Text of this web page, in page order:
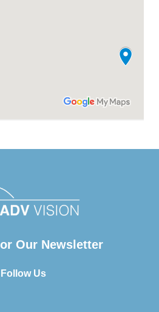
Our Newsletter
Follow Us